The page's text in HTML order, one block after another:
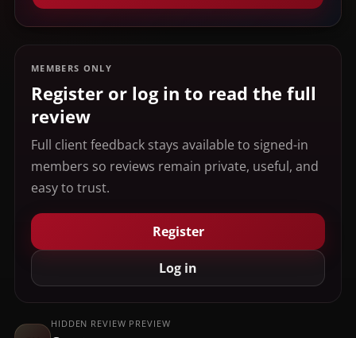
MEMBERS ONLY
Register or log in to read the full
review
Full client feedback stays available to signed-in
members so reviews remain private, useful, and
easy to trust.
Register
Log in
HIDDEN REVIEW PREVIEW